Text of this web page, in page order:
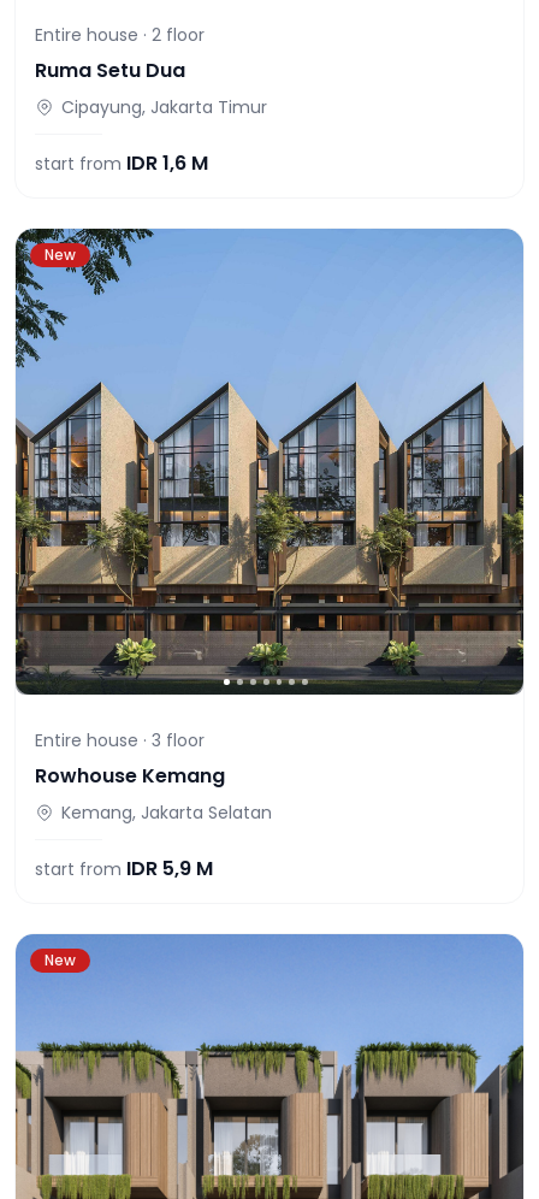
Entire house · 2 floor
Ruma Setu Dua
Cipayung, Jakarta Timur
start from IDR1,6 M
New
Entire house · 3 floor
Rowhouse Kemang
Kemang, Jakarta Selatan
start from IDR 5,9 M
New